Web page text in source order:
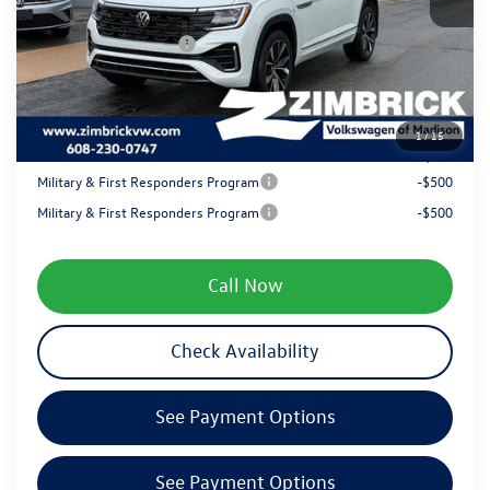
1/15
Internet Price:
$54,797
Retail Customer Bonus
-$3,500
Service fee
Your Price
$51,696
Military & First Responders Program
-$500
Military & First Responders Program
-$500
Call Now
Check Availability
See Payment Options
See Payment Options